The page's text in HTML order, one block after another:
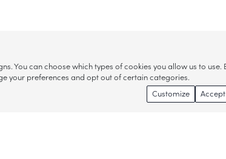
You can choose which types of cookies you allow us to use.
your preferences and opt out of certain categories.
Customize
Accept